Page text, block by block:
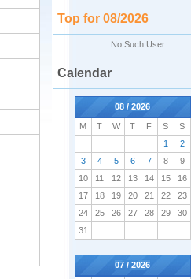
Top for 08/2026
No Such User
Calendar
08 / 2026
M T W T F S
S
1
2
3
4 5 6 7 8
9
10
11 12 13 14 15
16
17
18 19 20 21 22
23
24
25 26 27 28 29
30
31
07 / 2026